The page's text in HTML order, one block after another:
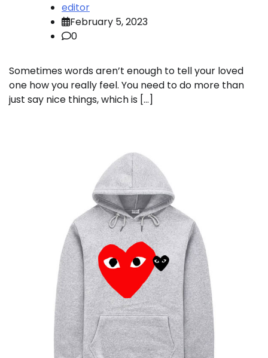
editor
February 5, 2023
0
Sometimes words aren’t enough to tell your loved
one how you really feel. You need to do more than
just say nice things, which is […]